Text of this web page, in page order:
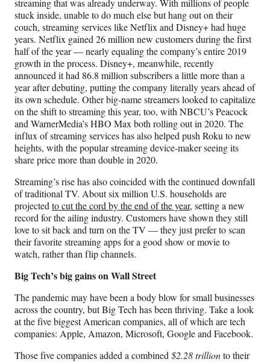
streaming that was already underway. With millions of people
stuck inside, unable to do much else but hang out on their
couch, streaming services like Netflix and Disney+ had huge
years. Netflix gained 26 million new customers during the first
half of the year — nearly equaling the company’s entire 2019
growth in the process. Disney+, meanwhile, recently
announced it had 86.8 million subscribers a little more than a
year after debuting, putting the company literally years ahead of
its own schedule. Other big-name streamers looked to capitalize
on the shift to streaming this year, too, with NBCU’s Peacock
and WarnerMedia’s HBO Max both rolling out in 2020. The
influx of streaming services has also helped push Roku to new
heights, with the popular streaming device-maker seeing its
share price more than double in 2020.
Streaming’s rise has also coincided with the continued downfall
of traditional TV. About six million U.S. households are
projected to cut the cord by the end of the year, setting a new
record for the ailing industry. Customers have shown they still
love to sit back and turn on the TV — they just prefer to scan
their favorite streaming apps for a good show or movie to
watch, rather than flip channels.
Big Tech’s big gains on Wall Street
The pandemic may have been a body blow for small businesses
across the country, but Big Tech has been thriving. Take a look
at the five biggest American companies, all of which are tech
companies: Apple, Amazon, Microsoft, Google and Facebook.
Those five companies added a combined $2.28 trillionto their